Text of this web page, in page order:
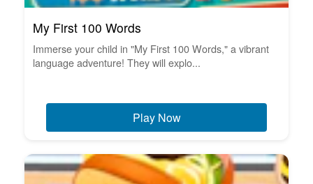
My First 100 Words
Immerse your child in "My First 100 Words," a vibrant
language adventure! They will explo...
Play Now